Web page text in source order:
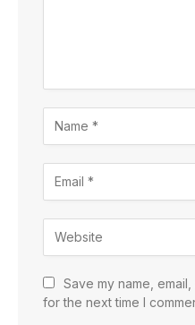
Save my name,
for the next time I